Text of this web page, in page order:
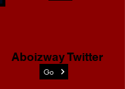
Go
Aboizway Twitter